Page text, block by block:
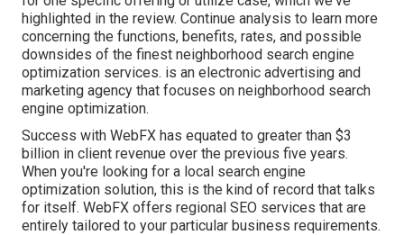
highlighted in the review. Continue analysis to learn more
concerning the functions, benefits, rates, and possible
downsides of the finest neighborhood search engine
optimization services. is an electronic advertising and
marketing agency that focuses on neighborhood search
engine optimization.
Success with WebFX has equated to greater than $3
billion in client revenue over the previous five years.
When you're looking for a local search engine
optimization solution, this is the kind of record that talks
for itself. WebFX offers regional SEO services that are
entirely tailored to your particular business requirements.